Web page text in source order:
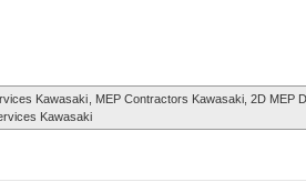
Kawasaki , MEP Contractors Kawasaki, 2D MEP
Kawasaki